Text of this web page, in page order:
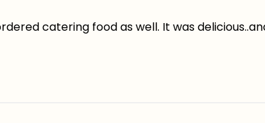
catering food as well. It was